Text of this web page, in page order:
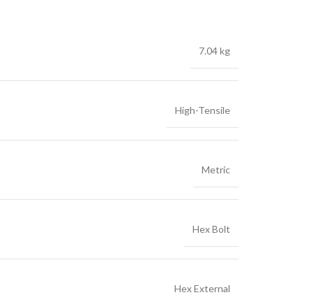
7.04 kg
High-Tensile
Metric
Hex Bolt
Hex External